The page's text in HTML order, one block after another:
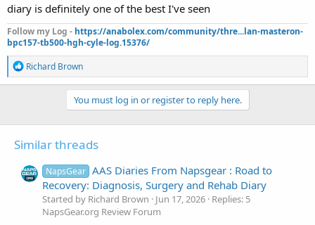
diary is definitely one of the best I've seen
Follow my Log - https://anabolex.com/community/thre...lan-masteron-
bpc157-tb500-hgh-cyle-log.15376/
R
e
a
n
:
Richard Brown
You must log in or register to reply here.
Similar threads
NapsGear AAS Diaries From Napsgear : Road to
Recovery: Diagnosis, Surgery and Rehab Diary
Started by Richard Brown Jun 17, 2026 Replies: 5
NapsGear.org Review Forum